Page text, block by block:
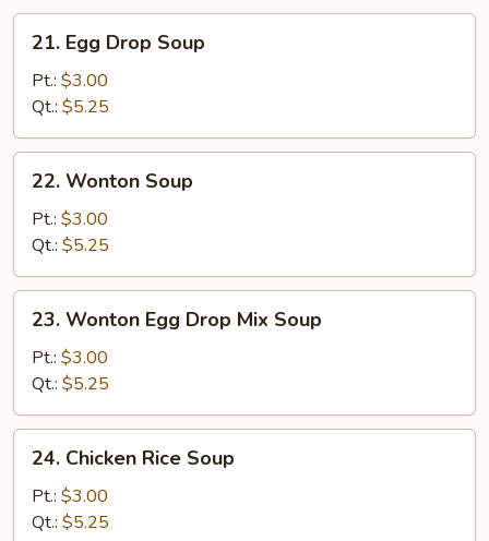
Egg
Drop
Soup
21. Egg Drop Soup
Pt.: $3.00
Qt.: $5.25
Wonton
Soup
22. Wonton Soup
Pt.: $3.00
Qt.: $5.25
Wonton
Egg
Drop
Mix
Soup
23. Wonton Egg Drop Mix Soup
Pt.: $3.00
Qt.: $5.25
Chicken
Rice
Soup
24. Chicken Rice Soup
Pt.: $3.00
Qt.: $5.25